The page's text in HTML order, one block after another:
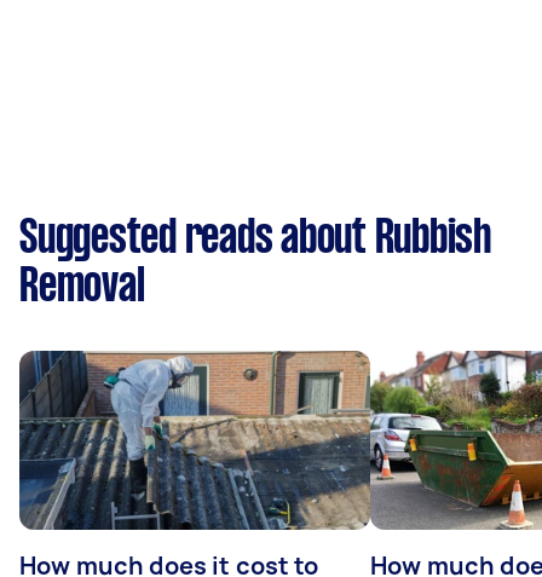
Suggested reads about Rubbish
Removal
How much does it cost to How much